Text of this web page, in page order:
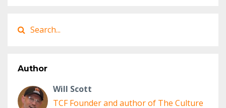
Author
Will Scott
TCF Founder and author of The Culture